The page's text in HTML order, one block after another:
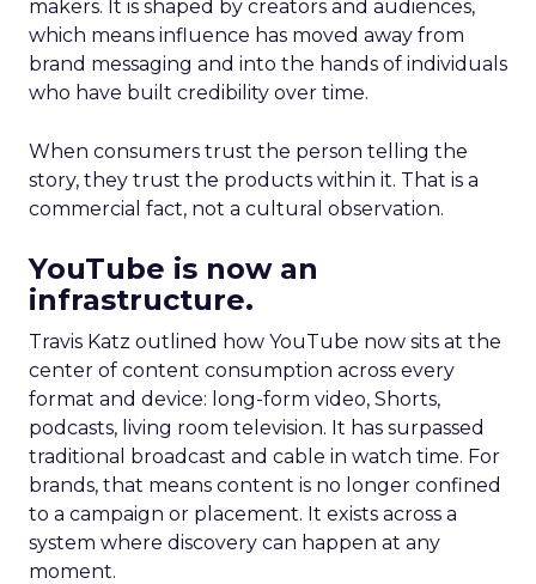
makers. It is shaped by creators and audiences,
which means influence has moved away from
brand messaging and into the hands of individuals
who have built credibility over time.
When consumers trust the person telling the
story, they trust the products within it. That is a
commercial fact, not a cultural observation.
YouTube is now an
infrastructure.
Travis Katz outlined how YouTube now sits at the
center of content consumption across every
format and device: long-form video, Shorts,
podcasts, living room television. It has surpassed
traditional broadcast and cable in watch time. For
brands, that means content is no longer confined
to a campaign or placement. It exists across a
system where discovery can happen at any
moment.